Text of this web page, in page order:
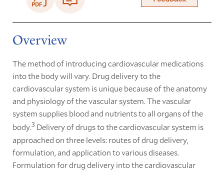
Overview
The method of introducing cardiovascular medications
into the body will vary. Drug delivery to the
cardiovascular system is unique because of the anatomy
and physiology of the vascular system. The vascular
system supplies blood and nutrients to all organs of the
body.3 Delivery of drugs to the cardiovascular system is
approached on three levels: routes of drug delivery,
formulation, and application to various diseases.
Formulation for drug delivery into the cardiovascular